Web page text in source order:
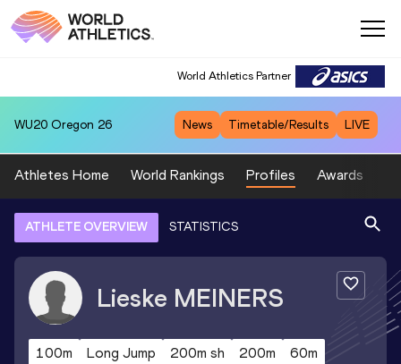
World Athletics Partner
WU20 Oregon 26 News Timetable/Results LIVE
Athletes Home World Rankings Profiles Awards
ATHLETE OVERVIEW STATISTICS
Lieske MEINERS
100m Long Jump 200m sh 200m 60m